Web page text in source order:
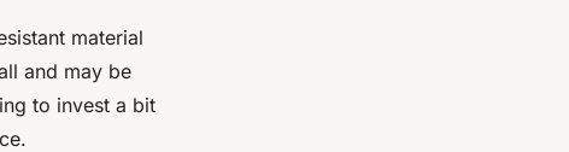
material
and may be
to invest a bit